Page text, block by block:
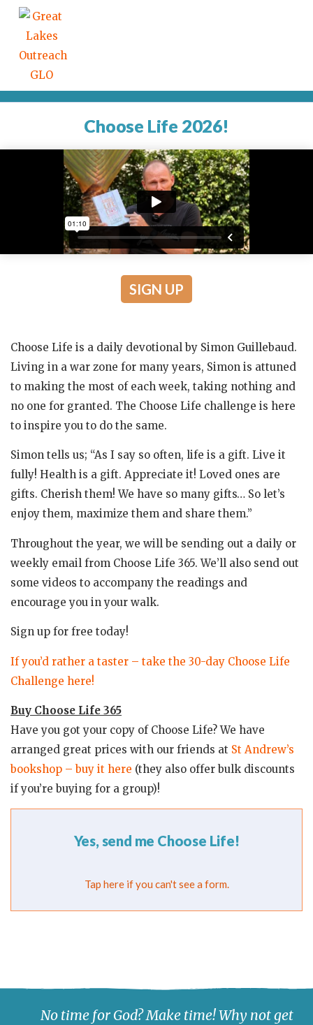
Choose Life 2026!
SIGN UP
Choose Life is a daily devotional by Simon Guillebaud.
Living in a war zone for many years, Simon is attuned
to making the most of each week, taking nothing and
no one for granted. The Choose Life challenge is here
to inspire you to do the same.
Simon tells us; “As I say so often, life is a gift. Live it
fully! Health is a gift. Appreciate it! Loved ones are
gifts. Cherish them! We have so many gifts… So let’s
enjoy them, maximize them and share them.”
Throughout the year, we will be sending out a daily or
weekly email from Choose Life 365. We’ll also send out
some videos to accompany the readings and
encourage you in your walk.
Sign up for free today!
If you’d rather a taster – take the 30-day Choose Life
Challenge here!
Buy Choose Life 365
Have you got your copy of Choose Life? We have
arranged great prices with our friends at St Andrew’s
bookshop – buy it here (they also offer bulk discounts
if you’re buying for a group)!
Yes, send me Choose Life!
Tap here if you can't see a form.
No time for God? Make time! Why not get